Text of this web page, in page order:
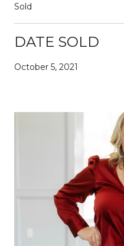
Sold
DATE SOLD
October 5, 2021